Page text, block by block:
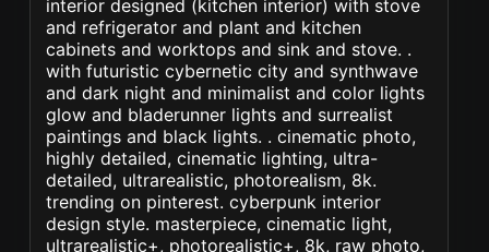
interior designed (kitchen interior) with stove
and refrigerator and plant and kitchen
cabinets and worktops and sink and stove. .
with futuristic cybernetic city and synthwave
and dark night and minimalist and color lights
glow and bladerunner lights and surrealist
paintings and black lights. . cinematic photo,
highly detailed, cinematic lighting, ultra-
detailed, ultrarealistic, photorealism, 8k.
trending on pinterest. cyberpunk interior
design style. masterpiece, cinematic light,
ultrarealistic+, photorealistic+, 8k, raw photo,